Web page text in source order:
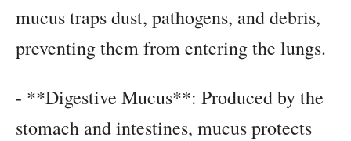
mucus traps dust, pathogens, and debris,
preventing them from entering the lungs.
- **Digestive Mucus**: Produced by the
stomach and intestines, mucus protects